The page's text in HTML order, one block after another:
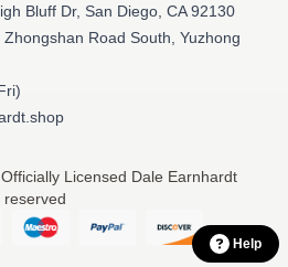
Bluff Dr, San Diego, CA 92130
Zhongshan Road South, Yuzhong
Licensed Dale Earnhardt
Help